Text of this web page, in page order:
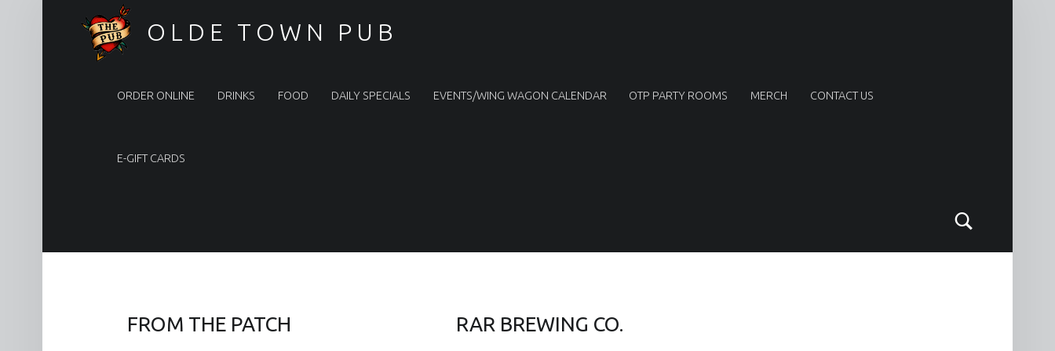
OLDE TOWN PUB
ORDER ONLINE DRINKS FOOD DAILY SPECIALS EVENTS/WING WAGON CALENDAR OTP PARTY ROOMS MERCH CONTACT US
E-GIFT CARDS
FROM THE PATCH RAR BREWING CO.